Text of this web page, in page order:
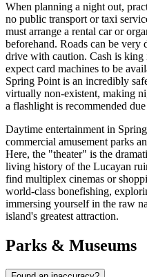
When planning a night out,
no public transport or taxi
must arrange a rental car or
beforehand. Roads can be
drive with caution. Cash is king
expect card machines to be
Spring Point is an incredibly
virtually non-existent, making
a flashlight is recommended
Daytime entertainment in
commercial amusement parks
Here, the "theater" is the
living history of the Lucayan
find multiplex cinemas or
world-class bonefishing,
immersing yourself in the raw
island's greatest attraction.
Parks & Museums